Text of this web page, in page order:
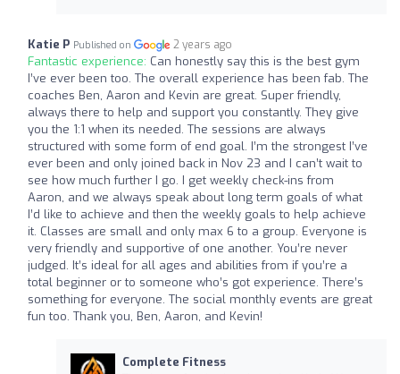
Katie P Published on 2 years ago
Fantastic experience: Can honestly say this is the best gym
I’ve ever been too. The overall experience has been fab. The
coaches Ben, Aaron and Kevin are great. Super friendly,
always there to help and support you constantly. They give
you the 1:1 when its needed. The sessions are always
structured with some form of end goal. I’m the strongest I’ve
ever been and only joined back in Nov 23 and I can’t wait to
see how much further I go. I get weekly check-ins from
Aaron, and we always speak about long term goals of what
I’d like to achieve and then the weekly goals to help achieve
it. Classes are small and only max 6 to a group. Everyone is
very friendly and supportive of one another. You’re never
judged. It’s ideal for all ages and abilities from if you’re a
total beginner or to someone who’s got experience. There’s
something for everyone. The social monthly events are great
fun too. Thank you, Ben, Aaron, and Kevin!
Complete Fitness